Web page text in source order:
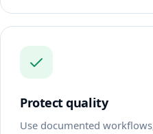
Protect quality
Use documented